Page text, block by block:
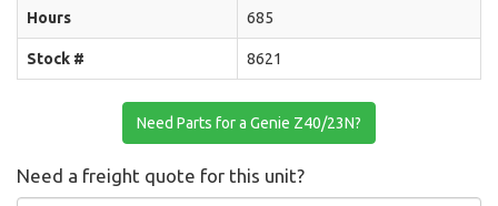
Hours 685
Stock # 8621
Need Parts for a Genie Z40/23N?
Need a freight quote for this unit?